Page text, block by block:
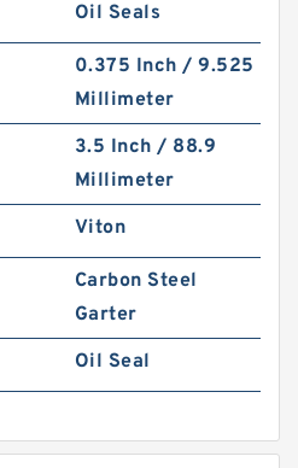
Oil Seals
0.375 Inch / 9.525
Millimeter
3.5 Inch / 88.9
Millimeter
Viton
Carbon Steel
Garter
Oil Seal